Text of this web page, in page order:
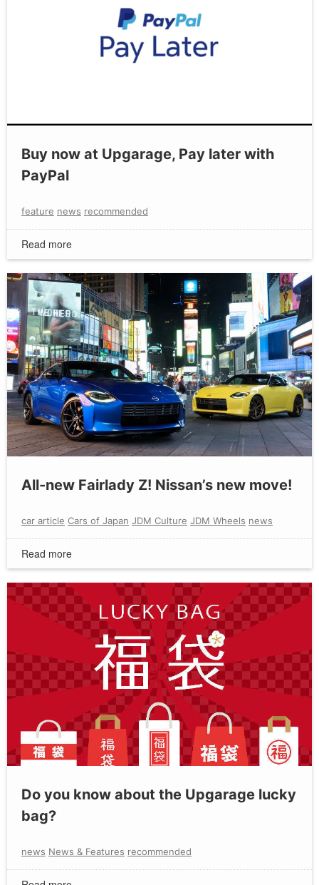
Buy now at Upgarage, Pay later with
PayPal
feature news recommended
Read more
All-new Fairlady Z! Nissan’s new move!
car article Cars of Japan JDM Culture JDM Wheels news
Read more
Do you know about the Upgarage lucky
bag?
news News & Features recommended